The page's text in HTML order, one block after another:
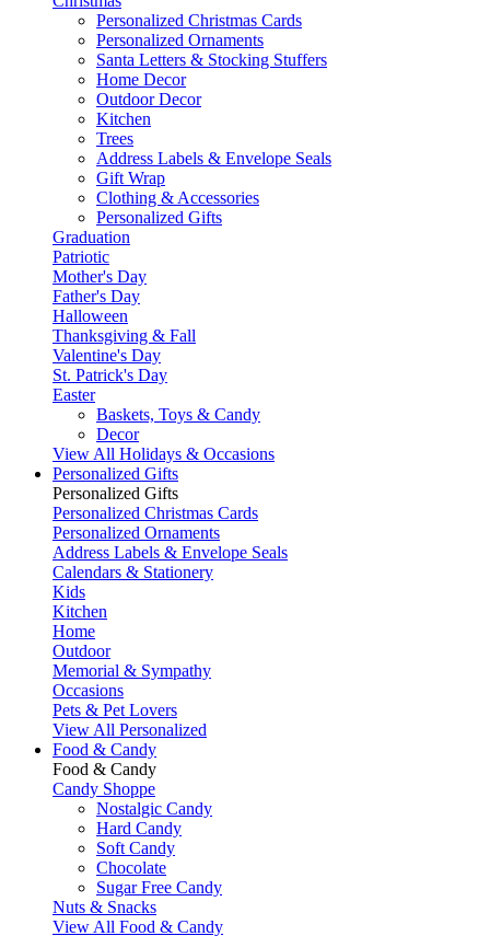
Personalized Christmas Cards
Personalized Ornaments
Santa Letters & Stocking Stuffers
Home Decor
Outdoor Decor
Kitchen
Trees
Address Labels & Envelope Seals
Gift Wrap
Clothing & Accessories
Personalized Gifts
Graduation
Patriotic
Mother's Day
Father's Day
Halloween
Thanksgiving & Fall
Valentine's Day
St. Patrick's Day
Easter
Baskets, Toys & Candy
Decor
View All Holidays & Occasions
Personalized Gifts
Personalized Gifts
Personalized Christmas Cards
Personalized Ornaments
Address Labels & Envelope Seals
Calendars & Stationery
Kids
Kitchen
Home
Outdoor
Memorial & Sympathy
Occasions
Pets & Pet Lovers
View All Personalized
Food & Candy
Food & Candy
Candy Shoppe
Nostalgic Candy
Hard Candy
Soft Candy
Chocolate
Sugar Free Candy
Nuts & Snacks
View All Food & Candy